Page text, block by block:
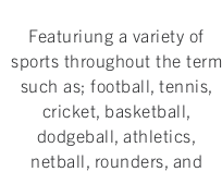
Featuriung a variety of
sports throughout the term
such as; football, tennis,
cricket, basketball,
dodgeball, athletics,
netball, rounders, and